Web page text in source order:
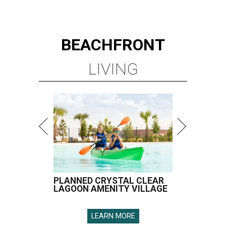
BEACHFRONT
LIVING
PLANNED CRYSTAL CLEAR
LAGOON AMENITY VILLAGE
LEARN MORE